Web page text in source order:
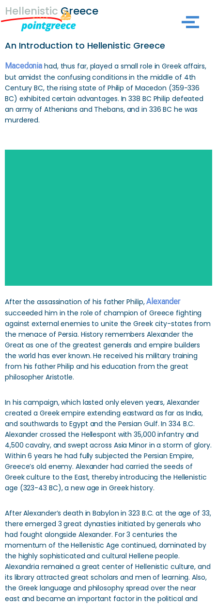
Skip
content
Hellenistic Greece
An Introduction to Hellenistic Greece
Macedonia had, thus far, played a small role in Greek affairs,
but amidst the confusing conditions in the middle of 4th
Century BC, the rising state of Philip of Macedon (359-336
BC) exhibited certain advantages. In 338 BC Philip defeated
an army of Athenians and Thebans, and in 336 BC he was
murdered.
After the assassination of his father Philip,Alexander
succeeded him in the role of champion of Greece fighting
against external enemies to unite the Greek city-states from
the menace of Persia. History remembers Alexander the
Great as one of the greatest generals and empire builders
the world has ever known. He received his military training
from his father Philip and his education from the great
philosopher Aristotle.
In his campaign, which lasted only eleven years, Alexander
created a Greek empire extending eastward as far as India,
and southwards to Egypt and the Persian Gulf. In 334 B.C.
Alexander crossed the Hellespont with 35,000 infantry and
4,500 cavalry, and swept across Asia Minor in a storm of glory.
Within 6 years he had fully subjected the Persian Empire,
Greece’s old enemy. Alexander had carried the seeds of
Greek culture to the East, thereby introducing the Hellenistic
age (323-43 BC), a new age in Greek history.
After Alexander’s death in Babylon in 323 B.C. at the age of 33,
there emerged 3 great dynasties initiated by generals who
had fought alongside Alexander. For 3 centuries the
momentum of the Hellenistic Age continued, dominated by
the highly sophisticated and cultural Hellene people.
Alexandria remained a great center of Hellenistic culture, and
its library attracted great scholars and men of learning. Also,
the Greek language and philosophy spread over the near
east and became an important factor in the political and